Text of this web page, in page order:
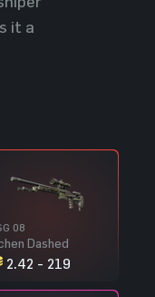
it a
08
Dashed
2.42 - 219